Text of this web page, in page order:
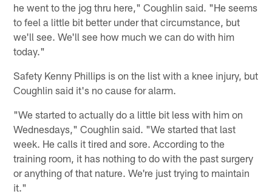
he went to the jog thru here," Coughlin said. "He seems
to feel a little bit better under that circumstance, but
we'll see. We'll see how much we can do with him
today."
Safety Kenny Phillips is on the list with a knee injury, but
Coughlin said it's no cause for alarm.
"We started to actually do a little bit less with him on
Wednesdays," Coughlin said. "We started that last
week. He calls it tired and sore. According to the
training room, it has nothing to do with the past surgery
or anything of that nature. We're just trying to maintain
it."